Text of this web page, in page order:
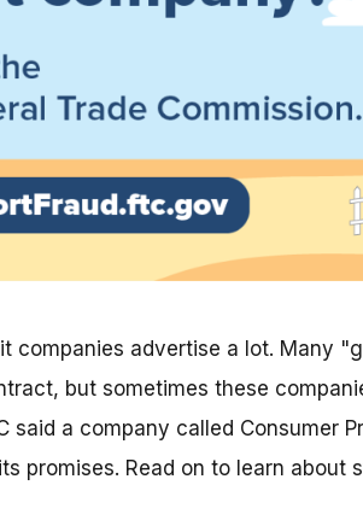
companies advertise a lot. Many
but sometimes these
said a company called Consumer
promises. Read on to learn about